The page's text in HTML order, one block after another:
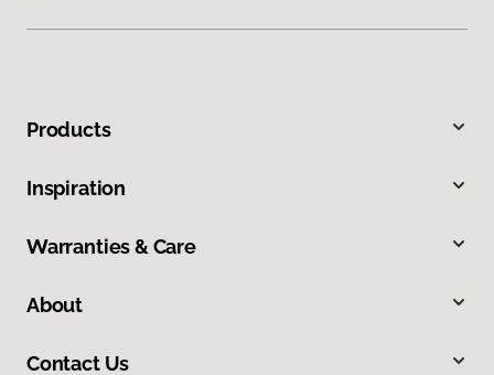
Products
Inspiration
Warranties & Care
About
Contact Us